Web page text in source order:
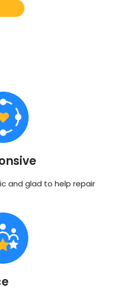
and glad to help repair